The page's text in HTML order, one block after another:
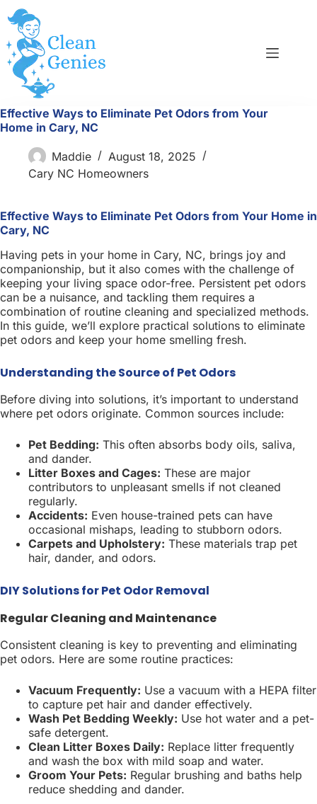
Skip
to
content
Effective Ways to Eliminate Pet Odors from Your
Home in Cary, NC
Maddie
August 18, 2025
Cary NC Homeowners
Effective Ways to Eliminate Pet Odors from Your Home in
Cary, NC
Having pets in your home in Cary, NC, brings joy and
companionship, but it also comes with the challenge of
keeping your living space odor-free. Persistent pet odors
can be a nuisance, and tackling them requires a
combination of routine cleaning and specialized methods.
In this guide, we’ll explore practical solutions to eliminate
pet odors and keep your home smelling fresh.
Understanding the Source of Pet Odors
Before diving into solutions, it’s important to understand
where pet odors originate. Common sources include:
Pet Bedding: This often absorbs body oils, saliva,
and dander.
Litter Boxes and Cages: These are major
contributors to unpleasant smells if not cleaned
regularly.
Accidents: Even house-trained pets can have
occasional mishaps, leading to stubborn odors.
Carpets and Upholstery: These materials trap pet
hair, dander, and odors.
DIY Solutions for Pet Odor Removal
Regular Cleaning and Maintenance
Consistent cleaning is key to preventing and eliminating
pet odors. Here are some routine practices:
Vacuum Frequently: Use a vacuum with a HEPA filter
to capture pet hair and dander effectively.
Wash Pet Bedding Weekly: Use hot water and a pet-
safe detergent.
Clean Litter Boxes Daily: Replace litter frequently
and wash the box with mild soap and water.
Groom Your Pets: Regular brushing and baths help
reduce shedding and dander.